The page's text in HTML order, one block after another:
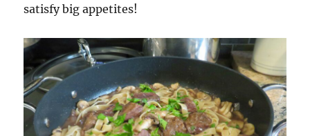
satisfy big appetites!